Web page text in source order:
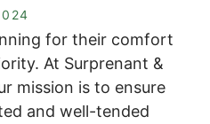
for their comfort
At Surprenant &
mission is to ensure
and well-tended